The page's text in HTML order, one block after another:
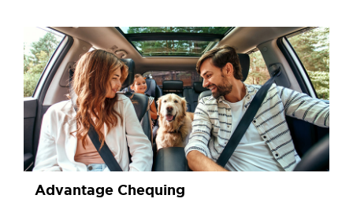
Advantage Chequing